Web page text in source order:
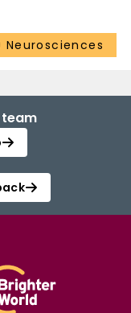
Neurosciences